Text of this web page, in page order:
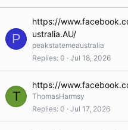
P
https://
ustralia.AU/
peakstatemeaustralia
Replies 0 Jul 18, 2026
T
https://
ThomasHarmsy
Replies 0 Jul 17, 2026